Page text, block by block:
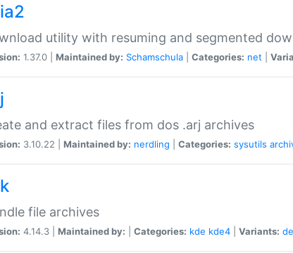
utility with resuming and segmented
1.37.0 | Maintained by: Schamschula Categories: net
and extract files from dos .arj archives
3.10.22 | Maintained by: nerdling Categories: sysutils
file archives
4.14.3 | Maintained by: Categories: kde kde4 Variants: